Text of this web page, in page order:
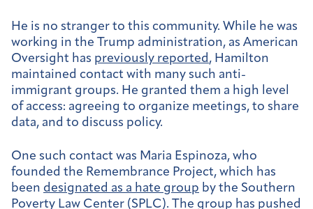
He is no stranger to this community. While he was
working in the Trump administration, as American
Oversight has previously reported , Hamilton
maintained contact with many such anti-
immigrant groups. He granted them a high level
of access: agreeing to organize meetings, to share
data, and to discuss policy.
One such contact was Maria Espinoza, who
founded the Remembrance Project, which has
been designated as a hate group by the Southern
Poverty Law Center (SPLC). The group has pushed